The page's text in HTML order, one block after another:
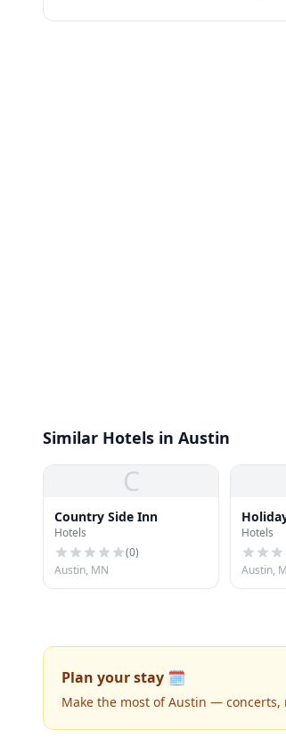
Similar Hotels in Austin
C
Country Side Inn
Hotels
(0)
Austin, MN
Hotels
Austin,
Plan your stay 🗓️
Make the most of Austin —